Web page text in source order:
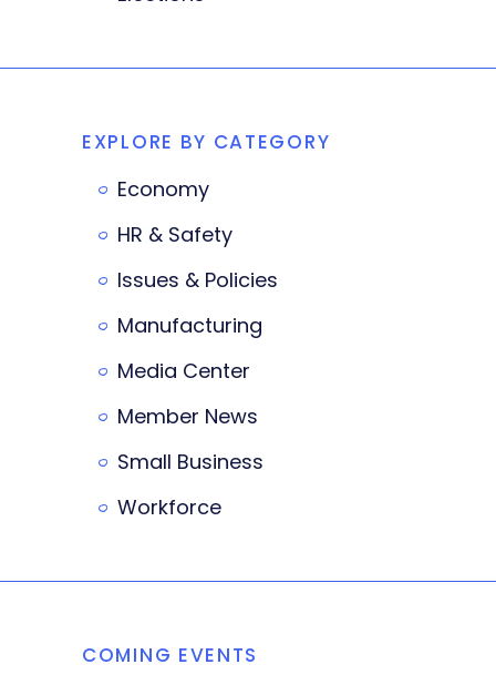
EXPLORE BY CATEGORY
Economy
HR & Safety
Issues & Policies
Manufacturing
Media Center
Member News
Small Business
Workforce
COMING EVENTS